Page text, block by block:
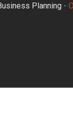
Planning -